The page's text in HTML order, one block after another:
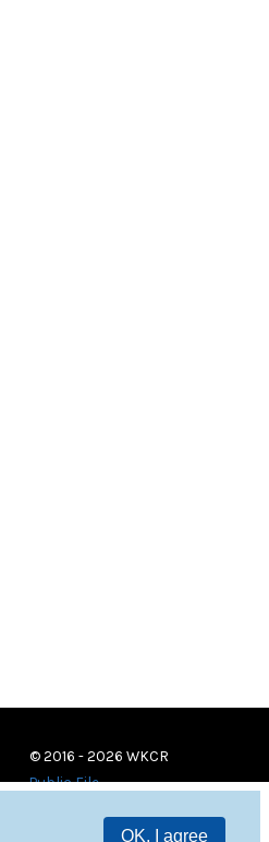
OK, I agree
© 2016 - 2026 WKCR
Public File